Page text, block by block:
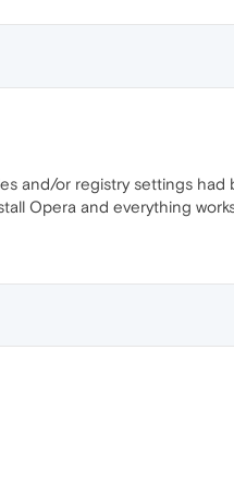
and/or registry settings
Opera and everything